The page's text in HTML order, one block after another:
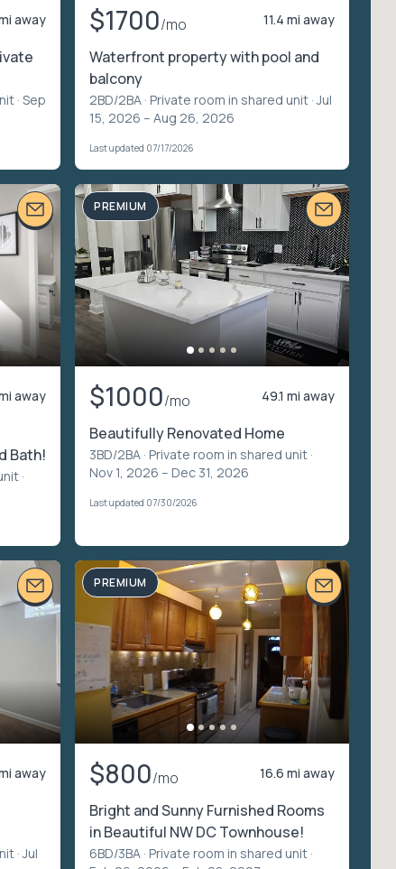
away
· Sep
$1700/mo 11.4 mi away
Waterfront property with pool and
balcony
2BD/2BA · Private room in shared unit · Jul
15, 2026 – Aug 26, 2026
Last updated 07/17/2026
away
Bath!
·
PREMIUM
$1000/mo 49.1 mi away
Beautifully Renovated Home
3BD/2BA · Private room in shared unit ·
Nov 1, 2026 – Dec 31, 2026
Last updated 07/30/2026
away
· Jul
PREMIUM
$800/mo 16.6 mi away
Bright and Sunny Furnished Rooms
in Beautiful NW DC Townhouse!
6BD/3BA · Private room in shared unit ·